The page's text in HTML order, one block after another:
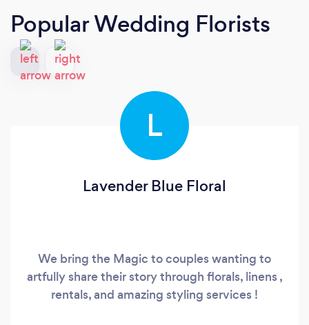
Popular Wedding Florists
L
Lavender Blue Floral
We bring the Magic to couples wanting to
artfully share their story through florals, linens ,
rentals, and amazing styling services !